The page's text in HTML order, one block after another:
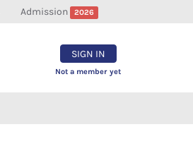
Admission 2026
SIGN IN
Not a member yet